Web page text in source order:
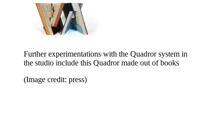
Further experimentations with the Quadror system in
the studio include this Quadror made out of books
(Image credit: press)